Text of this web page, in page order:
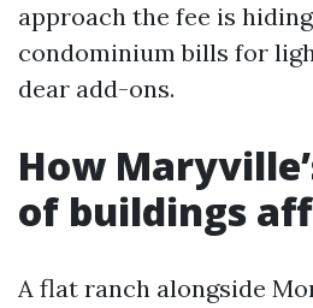
approach the fee is
condominium bills for
dear add-ons.
How
of buildings
A flat ranch alongside